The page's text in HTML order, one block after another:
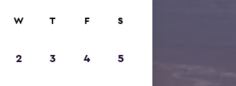
W T F S
2 3 4 5